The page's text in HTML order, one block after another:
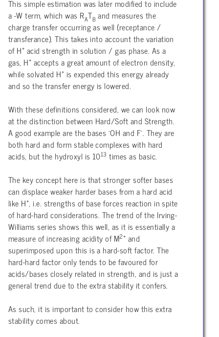
This simple estimation was later modified to include
a -W term, which was RATB and measures the
charge transfer occurring as well (receptance /
transferance). This takes into account the variation
of H+ acid strength in solution / gas phase. As a
gas, H+ accepts a great amount of electron density,
while solvated H+ is expended this energy already
and so the transfer energy is lowered.
With these definitions considered, we can look now
at the distinction between Hard/Soft and Strength.
A good example are the bases -OH and F-. They are
both hard and form stable complexes with hard
acids, but the hydroxyl is 1013 times as basic.
The key concept here is that stronger softer bases
can displace weaker harder bases from a hard acid
like H+, i.e. strengths of base forces reaction in spite
of hard-hard considerations. The trend of the Irving-
Williams series shows this well, as it is essentially a
measure of increasing acidity of M2+ and
superimposed upon this is a hard-soft factor. The
hard-hard factor only tends to be favoured for
acids/bases closely related in strength, and is just a
general trend due to the extra stability it confers.
As such, it is important to consider how this extra
stability comes about.